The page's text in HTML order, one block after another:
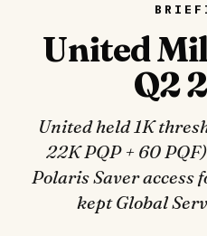
United
Q2
United held 1K
22K PQP + 60
Polaris Saver access
kept Global